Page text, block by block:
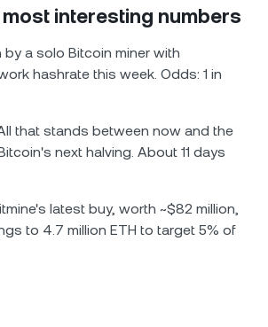
most interesting numbers
by a solo Bitcoin miner with
hashrate this week. Odds: 1 in
that stands between now and the
next halving. About 11 days
latest buy, worth ~$82 million,
to 4.7 million ETH to target 5% of